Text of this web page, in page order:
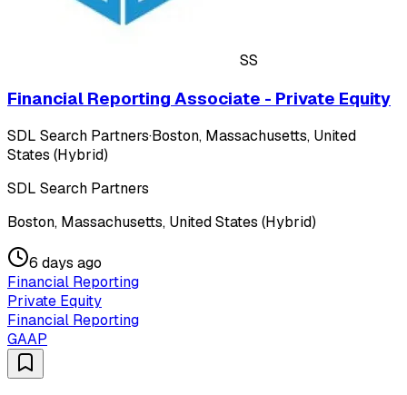
SS
Financial Reporting Associate - Private Equity
SDL Search Partners·Boston, Massachusetts, United
States (Hybrid)
SDL Search Partners
Boston, Massachusetts, United States (Hybrid)
6 days ago
Financial Reporting
Private Equity
Financial Reporting
GAAP